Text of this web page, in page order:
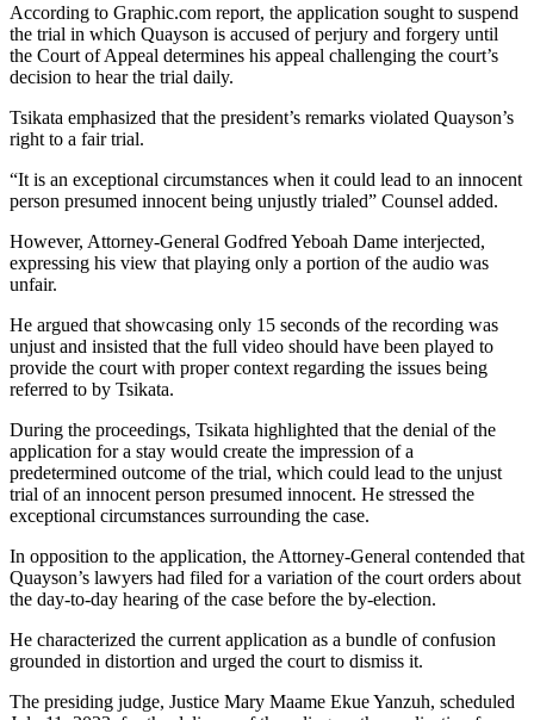
According to Graphic.com report, the application sought to suspend
the trial in which Quayson is accused of perjury and forgery until
the Court of Appeal determines his appeal challenging the court’s
decision to hear the trial daily.
Tsikata emphasized that the president’s remarks violated Quayson’s
right to a fair trial.
“It is an exceptional circumstances when it could lead to an innocent
person presumed innocent being unjustly trialed” Counsel added.
However, Attorney-General Godfred Yeboah Dame interjected,
expressing his view that playing only a portion of the audio was
unfair.
He argued that showcasing only 15 seconds of the recording was
unjust and insisted that the full video should have been played to
provide the court with proper context regarding the issues being
referred to by Tsikata.
During the proceedings, Tsikata highlighted that the denial of the
application for a stay would create the impression of a
predetermined outcome of the trial, which could lead to the unjust
trial of an innocent person presumed innocent. He stressed the
exceptional circumstances surrounding the case.
In opposition to the application, the Attorney-General contended that
Quayson’s lawyers had filed for a variation of the court orders about
the day-to-day hearing of the case before the by-election.
He characterized the current application as a bundle of confusion
grounded in distortion and urged the court to dismiss it.
The presiding judge, Justice Mary Maame Ekue Yanzuh, scheduled